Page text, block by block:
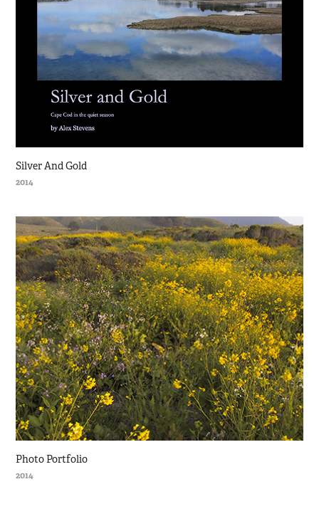
Silver And Gold
2014
Photo Portfolio
2014